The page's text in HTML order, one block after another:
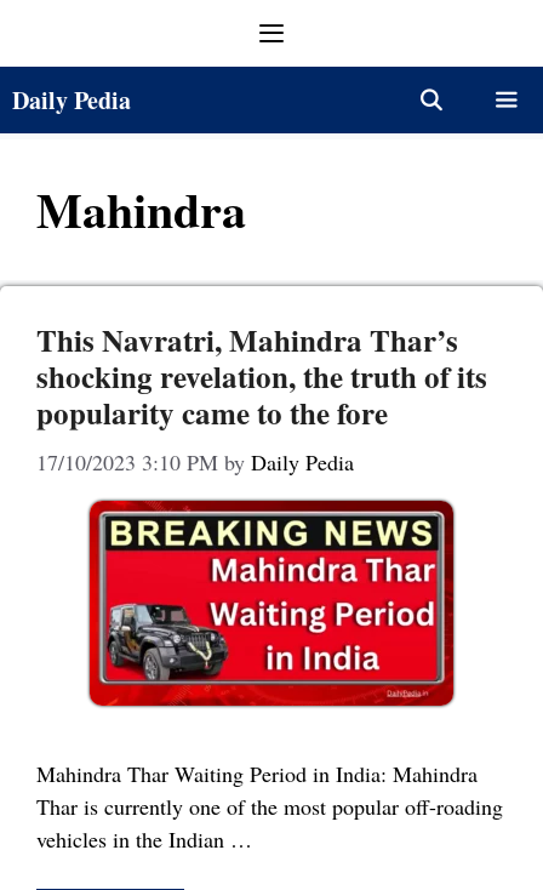
Daily Pedia
Mahindra
This Navratri, Mahindra Thar’s
shocking revelation, the truth of its
popularity came to the fore
17/10/2023 3:10 PM by Daily Pedia
Mahindra Thar Waiting Period in India: Mahindra
Thar is currently one of the most popular off-roading
vehicles in the Indian …